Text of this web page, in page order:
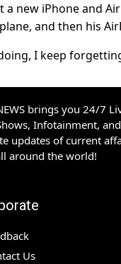
new iPhone and
and then his
I keep
brings you 24/7
Infotainment,
updates of current
around the world!
Us